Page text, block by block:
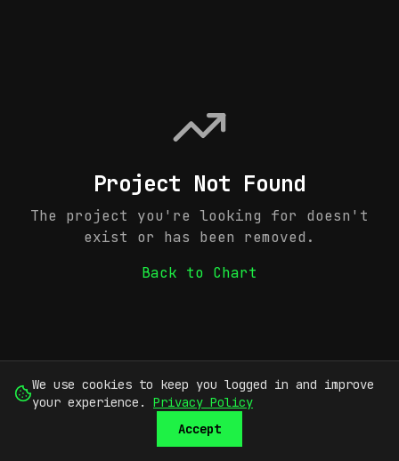
Project Not Found
The project you're looking for doesn't
exist or has been removed.
Back to Chart
We use cookies to keep you logged in and improve
your experience.
Privacy Policy
Accept